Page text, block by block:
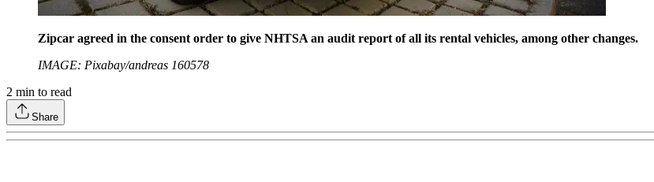
Zipcar agreed in the consent order to give NHTSA an audit report of all its rental vehicles, among other changes.
IMAGE: Pixabay/andreas 160578
2 min to read
Share